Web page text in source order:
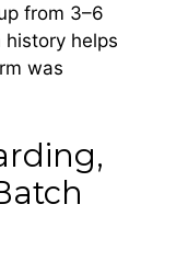
from 3–6
helps
was